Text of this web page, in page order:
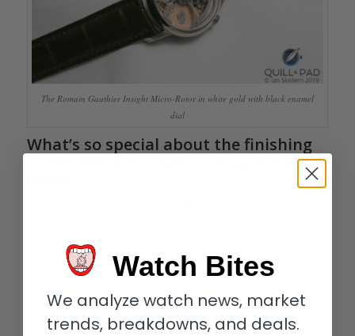
The Romain Gauthier Insight Micro-Rotor in white gold with black enamel
dial
What’s so special about the finishing
of the Romain Gauthier Insight Micro-
Romain Gauthier Is The Logical Heir Apparent To Philippe
Watch Bites
We analyze watch news, market
trends, breakdowns, and deals.